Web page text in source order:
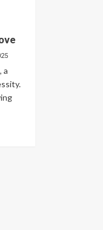
a